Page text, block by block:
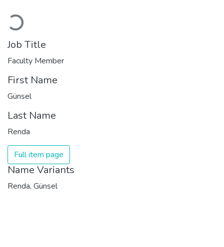
Loading...
Job Title
Faculty Member
First Name
Günsel
Last Name
Renda
Full item page
Name Variants
Renda, Günsel